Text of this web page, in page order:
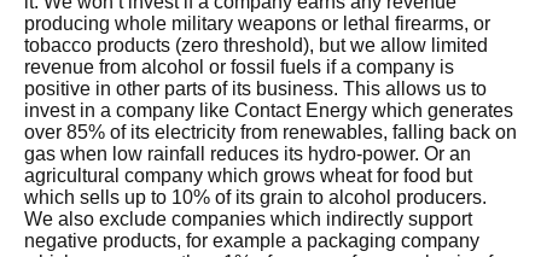
producing whole military weapons or lethal firearms, or
tobacco products (zero threshold), but we allow limited
revenue from alcohol or fossil fuels if a company is
positive in other parts of its business. This allows us to
invest in a company like Contact Energy which generates
over 85% of its electricity from renewables, falling back on
gas when low rainfall reduces its hydro-power. Or an
agricultural company which grows wheat for food but
which sells up to 10% of its grain to alcohol producers.
We also exclude companies which indirectly support
negative products, for example a packaging company